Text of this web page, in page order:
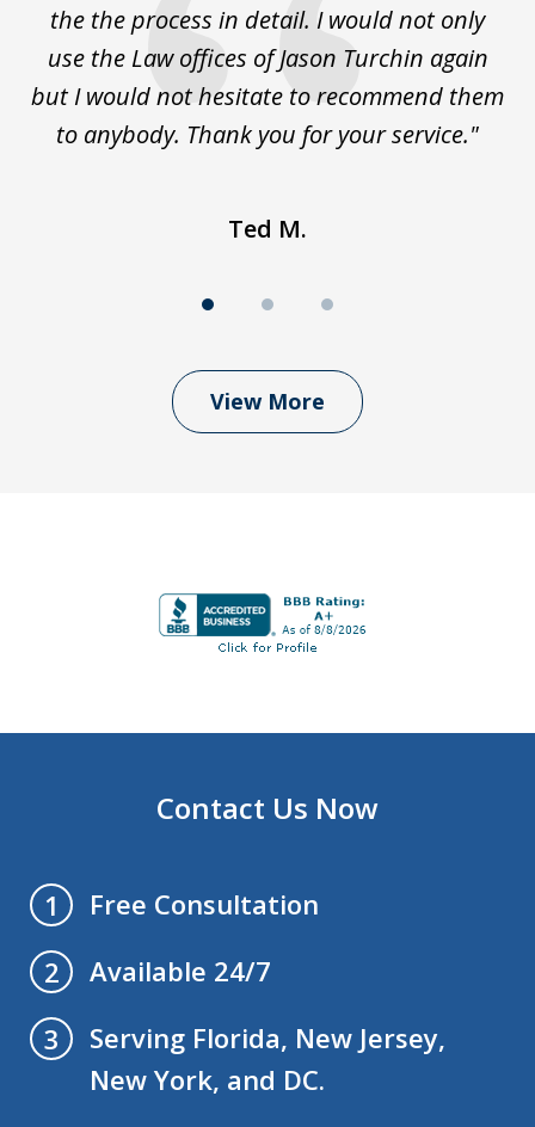
the the process in detail. I would not only
use the Law offices of Jason Turchin again
but I would not hesitate to recommend them
to anybody. Thank you for your service."
Ted M.
View More
Contact Us Now
1
Free Consultation
2
Available 24/7
3
Serving Florida, New Jersey,
New York, and DC.